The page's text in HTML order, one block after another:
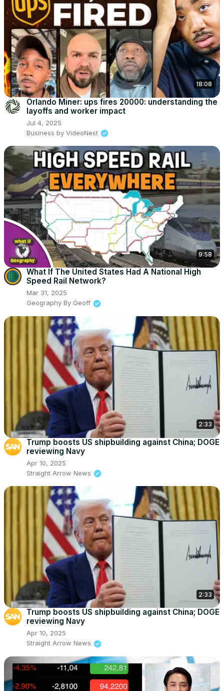
18:08
Orlando Miner: ups fires 20000: understanding the
layoffs and worker impact
Jul 4, 2025
Business by VideoNest
9:58
What If The United States Had A National High
Speed Rail Network?
Mar 31, 2025
Geography By Geoff
2:33
Trump boosts US shipbuilding against China; DOGE
reviewing Navy
Apr 10, 2025
Straight Arrow News
2:33
Trump boosts US shipbuilding against China; DOGE
reviewing Navy
Apr 10, 2025
Straight Arrow News